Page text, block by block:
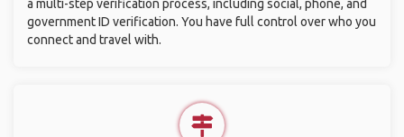
a multi-step verification process, including social, phone, and
government ID verification. You have full control over who you
connect and travel with.